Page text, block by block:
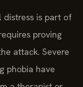
distress is part of
proving
attack. Severe
phobia have
a therapist or